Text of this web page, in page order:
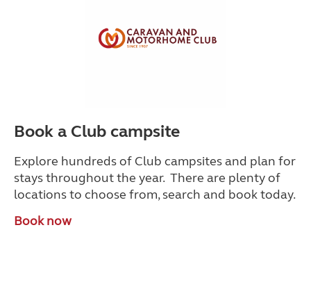
Book a Club campsite
Explore hundreds of Club campsites and plan for
stays throughout the year. There are plenty of
locations to choose from, search and book today.
Book now